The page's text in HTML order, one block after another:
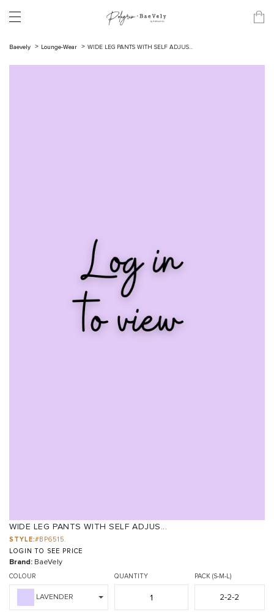
Baevely Lounge-Wear WIDE LEG PANTS WITH SELF ADJUS...
WIDE LEG PANTS WITH SELF ADJUS...
STYLE:#BP6515.
LOGIN TO SEE PRICE
Brand: BaeVely
COLOUR
LAVENDER
QUANTITY PACK (S-M-L)
2-2-2